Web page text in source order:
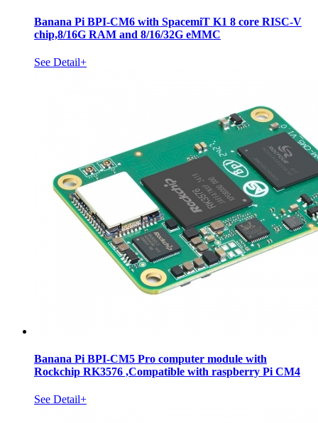
Banana Pi BPI-CM6 with SpacemiT K1 8 core RISC-V
chip,8/16G RAM and 8/16/32G eMMC
See Detail+
Banana Pi BPI-CM5 Pro computer module with
Rockchip RK3576 ,Compatible with raspberry Pi CM4
See Detail+